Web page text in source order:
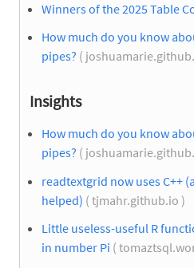
Winners of the 2025 Table
How much do you know
pipes? (
Insights
How much do you know
pipes? (
readtextgrid now uses C++
helped) ( tjmahr.github.io )
Little useless-useful R
in number Pi (